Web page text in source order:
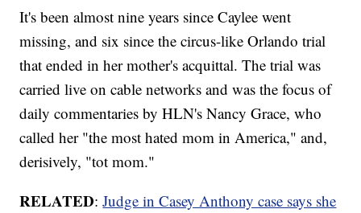
It's been almost nine years since Caylee went
missing, and six since the circus-like Orlando trial
that ended in her mother's acquittal. The trial was
carried live on cable networks and was the focus of
daily commentaries by HLN's Nancy Grace, who
called her "the most hated mom in America," and,
derisively, "tot mom."
RELATED:Judge in Casey Anthony case says she